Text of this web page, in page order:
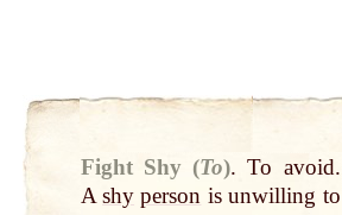
Fight Shy (To). To avoid.
Ashy person is unwilling to